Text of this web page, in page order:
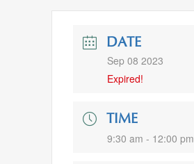
DATE
Sep 08 2023
Expired!
TIME
9:30 am - 12:00 pm